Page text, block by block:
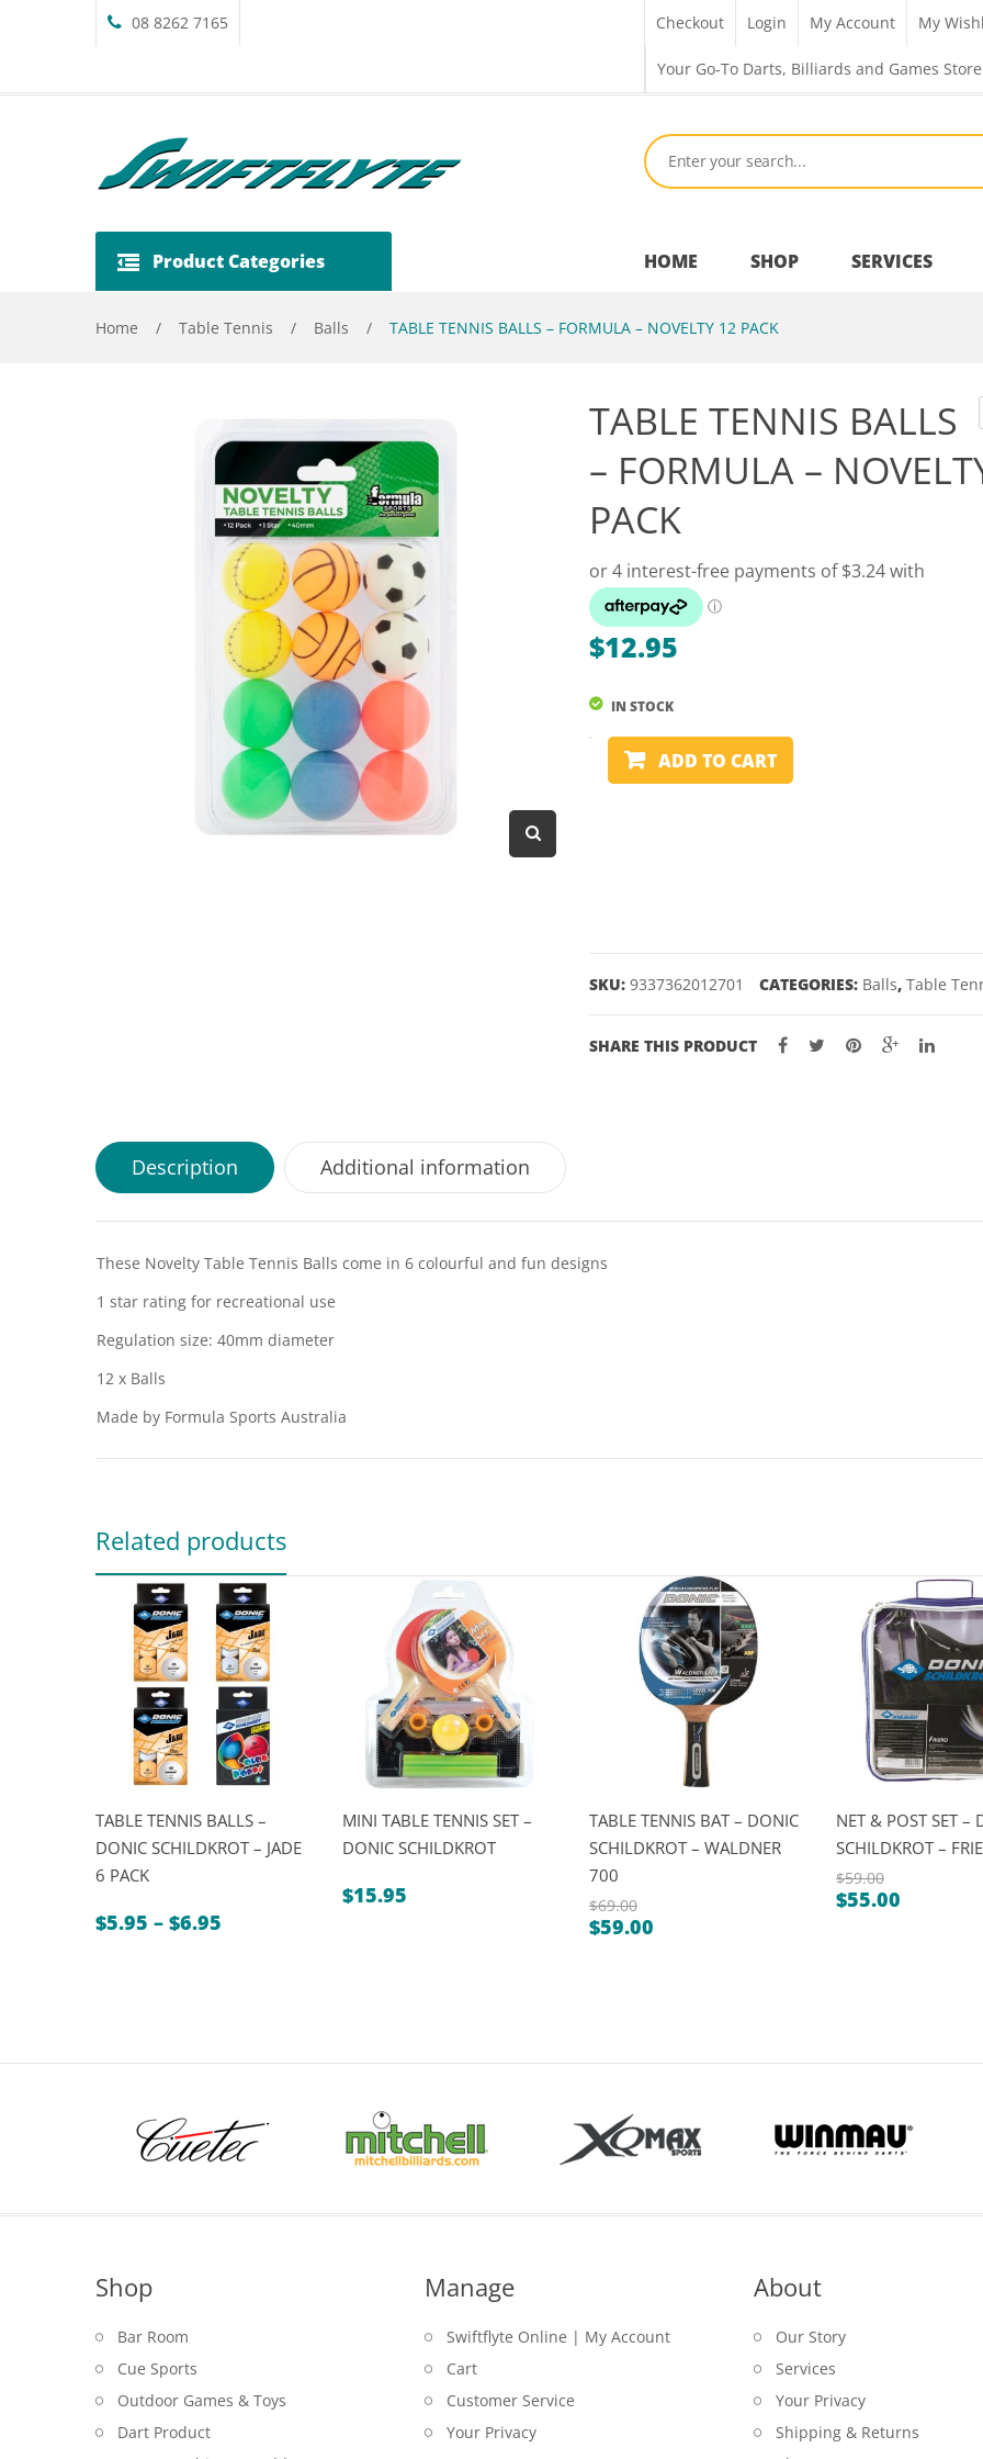
08 8262 7165 Checkout Login My Account My
Your Go-To Darts, Billiards and Games
HOME SHOP
Outdoor Games & Toys
Cue Sports
Tables
Poker & Casino Games
Table Tennis
SERVICES
Product Categories
Home / Table Tennis / Balls / TABLE TENNIS BALLS – FORMULA – NOVELTY 12 PACK
TABLE TENNIS BALLS
– FORMULA –
PACK
$12.95
IN STOCK
TABLE
TENNIS
ADD TO CART
SKU: 9337362012701 CATEGORIES: Balls, Table
SHARE THIS PRODUCT
Description Additional information
These Novelty Table Tennis Balls come in 6 colourful and fun designs
1 star rating for recreational use
Regulation size: 40mm diameter
12 x Balls
Made by Formula Sports Australia
Related products
TABLE TENNIS BALLS –
DONIC SCHILDKROT – JADE
6 PACK
$5.95 – $6.95
MINI TABLE TENNIS SET –
DONIC SCHILDKROT
$15.95
TABLE TENNIS BAT – DONIC
SCHILDKROT – WALDNER
700
$69.00
Original
$59.00
NET & POST SET –
SCHILDKROT –
$59.00
Original
$55.00
Shop
Bar Room
Cue Sports
Outdoor Games & Toys
Dart Product
Manage
Swiftflyte Online | My Account
Cart
Customer Service
Your Privacy
About
Our Story
Services
Your Privacy
Shipping & Returns